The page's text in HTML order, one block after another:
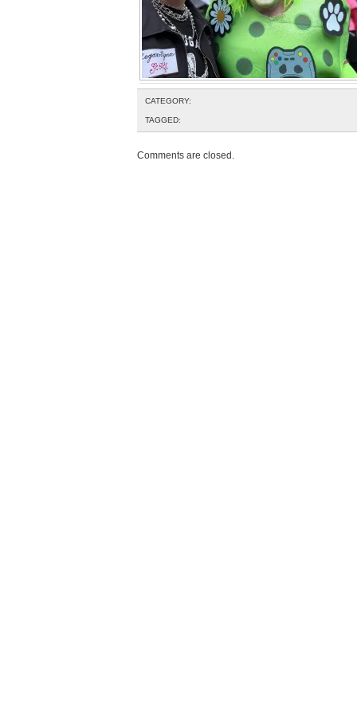
CATEGORY:
TAGGED:
Comments are closed.